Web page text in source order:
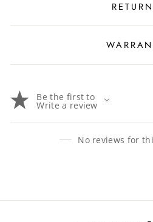
Be the first to
Write a review
No reviews for